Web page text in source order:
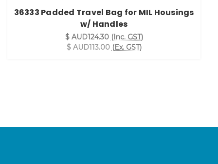
36333 Padded Travel Bag for MIL Housings
w/ Handles
$ AUD124.30 (Inc. GST)
$ AUD113.00 (Ex. GST)